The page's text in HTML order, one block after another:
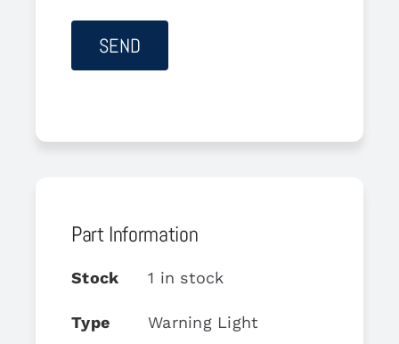
Part Information
Stock 1 in stock
Type Warning Light